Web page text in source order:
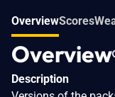
OverviewScores
Overview
Description